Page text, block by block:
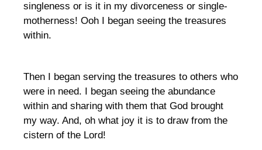
singleness or is it in my divorceness or single-
motherness! Ooh I began seeing the treasures
within.
Then I began serving the treasures to others who
were in need. I began seeing the abundance
within and sharing with them that God brought
my way. And, oh what joy it is to draw from the
cistern of the Lord!